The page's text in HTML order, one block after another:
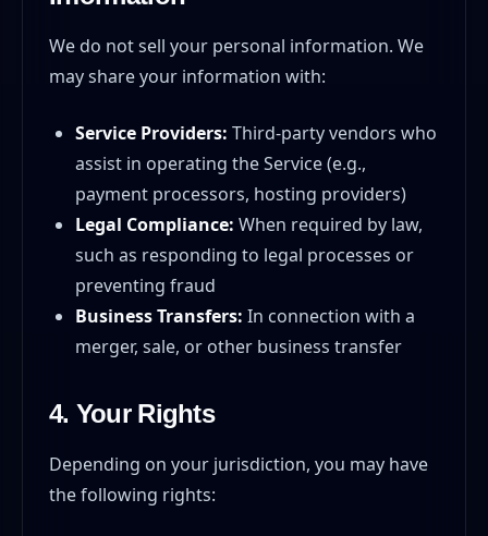
We do not sell your personal information. We
may share your information with:
Service Providers: Third-party vendors who
assist in operating the Service (e.g.,
payment processors, hosting providers)
Legal Compliance: When required by law,
such as responding to legal processes or
preventing fraud
Business Transfers: In connection with a
merger, sale, or other business transfer
4. Your Rights
Depending on your jurisdiction, you may have
the following rights: